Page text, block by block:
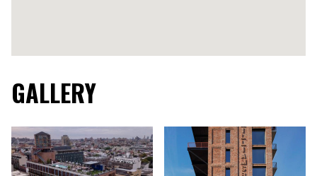
GALLERY